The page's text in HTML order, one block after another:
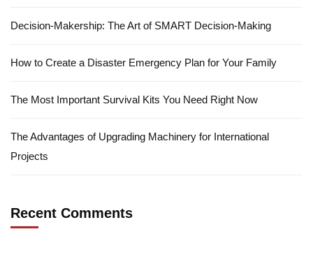
Decision-Makership: The Art of SMART Decision-Making
How to Create a Disaster Emergency Plan for Your Family
The Most Important Survival Kits You Need Right Now
The Advantages of Upgrading Machinery for International
Projects
Recent Comments